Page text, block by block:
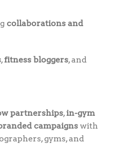
collaborations and
,fitness bloggers, and
partnerships,in-gym
campaigns with
gyms, and